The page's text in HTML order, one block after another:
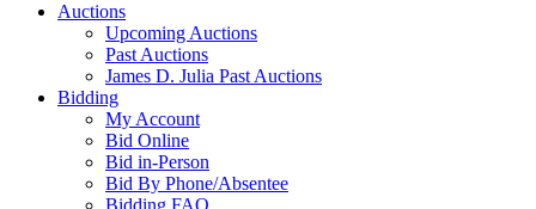
Auctions
Upcoming Auctions
Past Auctions
James D. Julia Past Auctions
Bidding
My Account
Bid Online
Bid in-Person
Bid By Phone/Absentee